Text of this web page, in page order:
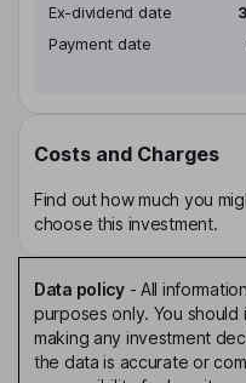
Ex-dividend date
Payment date
Costs and Charges
Find out how much you
choose this investment.
Data policy- All
purposes only. You
making any investment
the data is accurate or